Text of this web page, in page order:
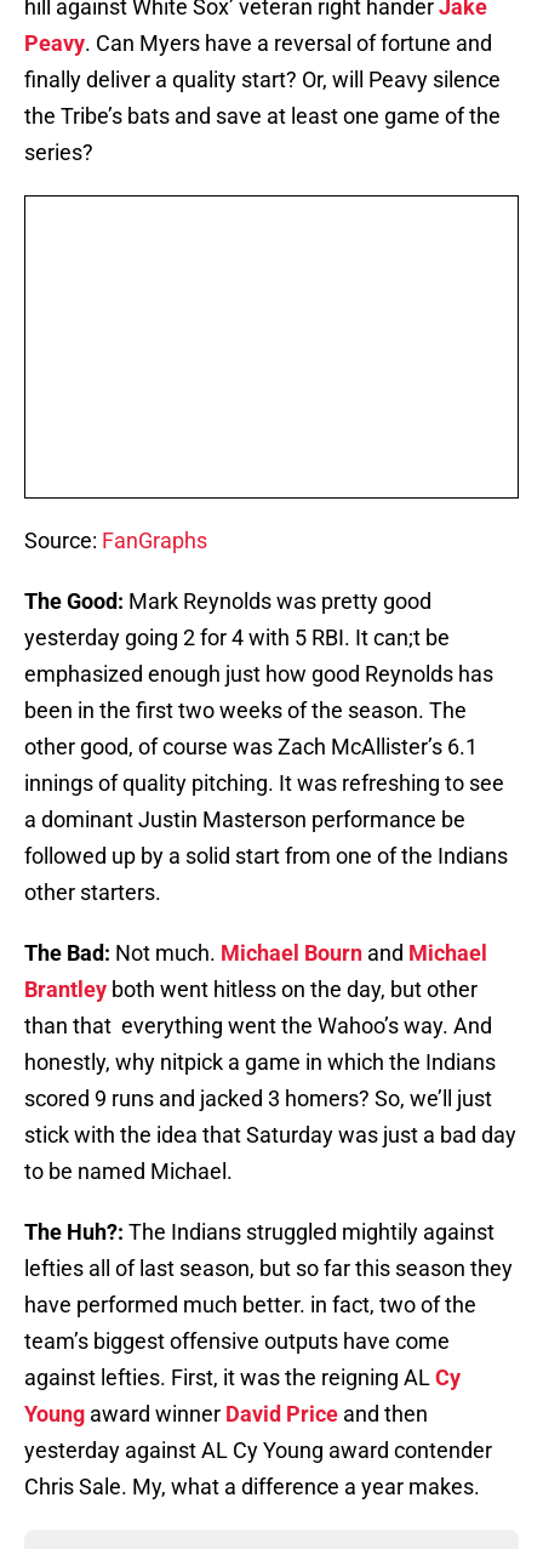
hill against White Sox’ veteran right handerJake
Peavy. Can Myers have a reversal of fortune and
finally deliver a quality start? Or, will Peavy silence
the Tribe’s bats and save at least one game of the
series?
Source: FanGraphs
The Good: Mark Reynolds was pretty good
yesterday going 2 for 4 with 5 RBI. It can;t be
emphasized enough just how good Reynolds has
been in the first two weeks of the season. The
other good, of course was Zach McAllister’s 6.1
innings of quality pitching. It was refreshing to see
a dominant Justin Masterson performance be
followed up by a solid start from one of the Indians
other starters.
The Bad: Not much. Michael Bourn and Michael
Brantley both went hitless on the day, but other
than that everything went the Wahoo’s way. And
honestly, why nitpick a game in which the Indians
scored 9 runs and jacked 3 homers? So, we’ll just
stick with the idea that Saturday was just a bad day
to be named Michael.
The Huh?: The Indians struggled mightily against
lefties all of last season, but so far this season they
have performed much better. in fact, two of the
team’s biggest offensive outputs have come
against lefties. First, it was the reigning ALCy
Young award winner David Price and then
yesterday against AL Cy Young award contender
Chris Sale. My, what a difference a year makes.